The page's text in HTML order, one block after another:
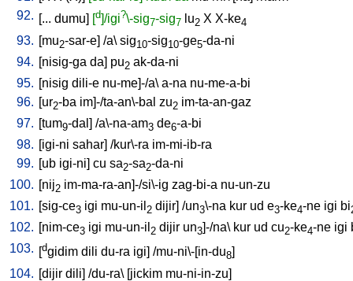
92. [... dumu] [d]/igi?\-sig7-sig7 lu2 X X-ke4
93. [mu2-sar-e] /a\ sig10-sig10-ge5-da-ni
94. [nisig-ga da] pu2 ak-da-ni
95. [nisig dili-e nu-me]-/a\ a-na nu-me-a-bi
96. [ur2-ba im]-/ta-an\-bal zu2 im-ta-an-gaz
97. [tum9-dal ] /a\-na-am3 de6-a-bi
98. [igi-ni sahar] /kur\-ra im-mi-ib-ra
99. [ub igi-ni] cu sa2-sa2-da-ni
100. [nij2 im-ma-ra-an]-/si\-ig zag-bi-a nu-un-zu
101. [sig-ce3 igi mu-un-il 2 dijir] /un3\-na kur ud e3-ke4-ne igi bi
102. [nim-ce3 igi mu-un-il 2 dijir un3]-/na\ kur ud cu2-ke4-ne igi
103. [dgidim dili du-ra igi] /mu-ni\-[in-du8]
104. [dijir dili] /du-ra\ [jickim mu-ni-in-zu]